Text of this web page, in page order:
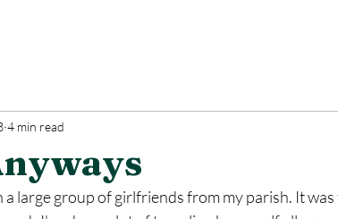
4 min read
a large group of girlfriends from my parish. It